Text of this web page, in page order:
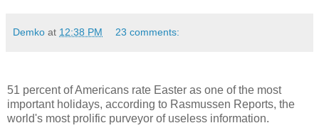
Demko at 12:38 PM 23 comments:
51 percent of Americans rate Easter as one of the most
important holidays, according to Rasmussen Reports, the
world's most prolific purveyor of useless information.